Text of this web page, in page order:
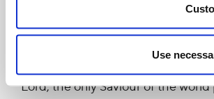
Use
In this sense the Year of Faith, to
convoked the whole Church, “is
an authentic and renewed
Lord, the only Saviour of the